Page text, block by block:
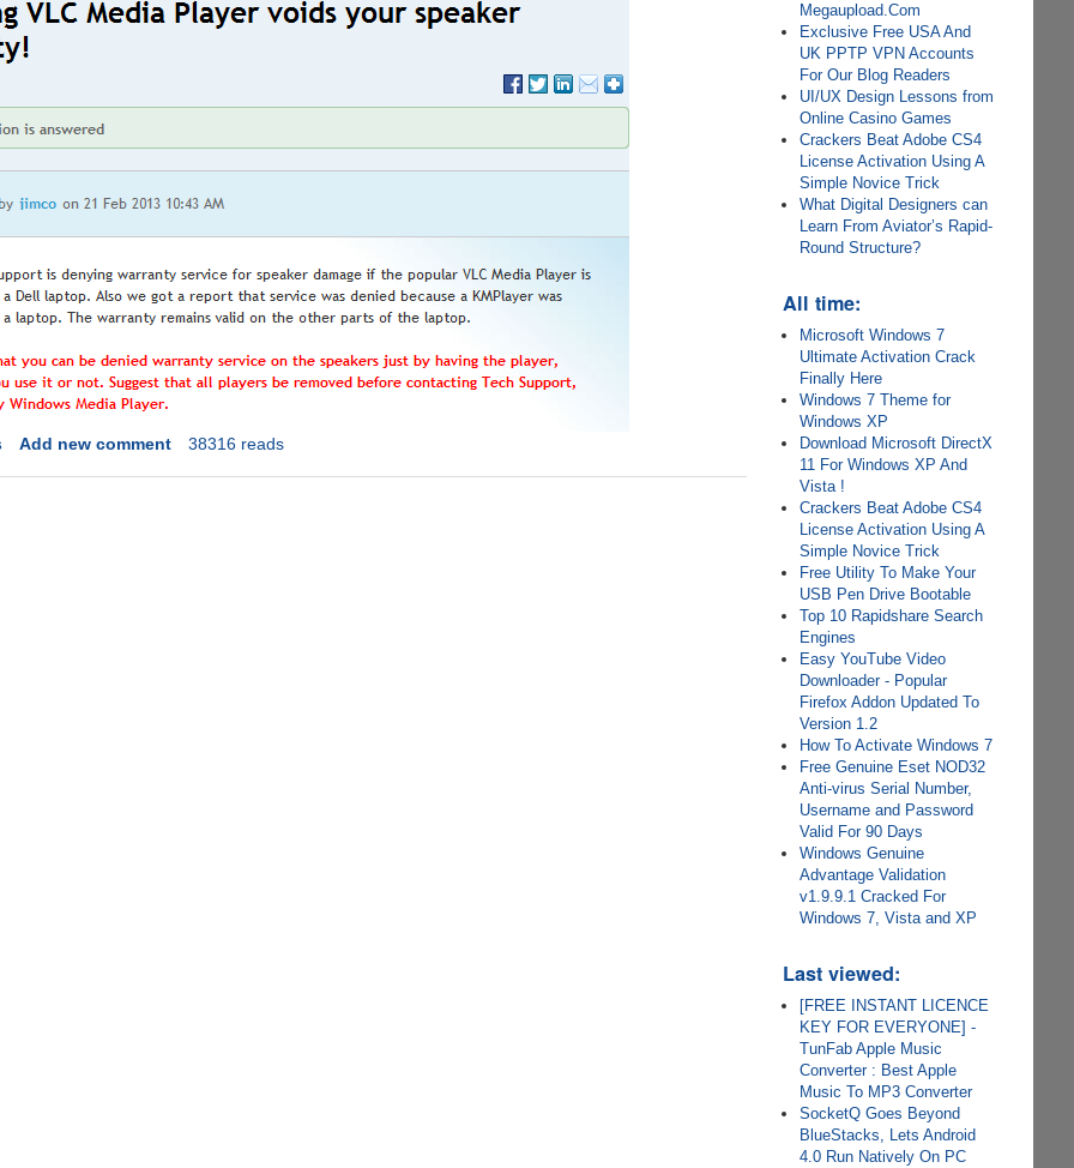
Add new comment 38316 reads
Megaupload.Com
Exclusive Free USA And
UK PPTP VPN Accounts
For Our Blog Readers
UI/UX Design Lessons from
Online Casino Games
Crackers Beat Adobe CS4
License Activation Using A
Simple Novice Trick
What Digital Designers can
Learn From Aviator’s Rapid-
Round Structure?
All time:
Microsoft Windows 7
Ultimate Activation Crack
Finally Here
Windows 7 Theme for
Windows XP
Download Microsoft DirectX
11 For Windows XP And
Vista !
Crackers Beat Adobe CS4
License Activation Using A
Simple Novice Trick
Free Utility To Make Your
USB Pen Drive Bootable
Top 10 Rapidshare Search
Engines
Easy YouTube Video
Downloader - Popular
Firefox Addon Updated To
Version 1.2
How To Activate Windows 7
Free Genuine Eset NOD32
Anti-virus Serial Number,
Username and Password
Valid For 90 Days
Windows Genuine
Advantage Validation
v1.9.9.1 Cracked For
Windows 7, Vista and XP
Last viewed:
[FREE INSTANT LICENCE
KEY FOR EVERYONE] -
TunFab Apple Music
Converter : Best Apple
Music To MP3 Converter
SocketQ Goes Beyond
BlueStacks, Lets Android
4.0 Run Natively On PC